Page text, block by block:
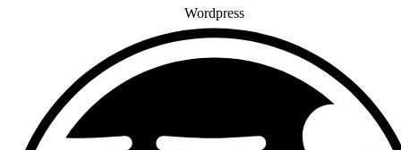
Wordpress